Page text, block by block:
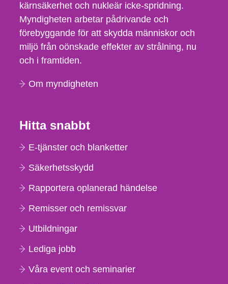
kärnsäkerhet och nukleär icke-spridning.
Myndigheten arbetar pådrivande och
förebyggande för att skydda människor och
miljö från oönskade effekter av strålning, nu
och i framtiden.
Om myndigheten
Hitta snabbt
E-tjänster och blanketter
Säkerhetsskydd
Rapportera oplanerad händelse
Remisser och remissvar
Utbildningar
Lediga jobb
Våra event och seminarier